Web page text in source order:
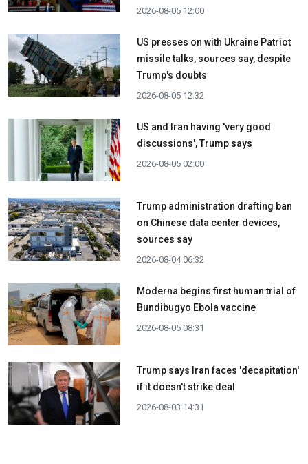
2026-08-05 12:00
US presses on with Ukraine Patriot
missile talks, sources say, despite
Trump's doubts
2026-08-05 12:32
US and Iran having 'very good
discussions', Trump says
2026-08-05 02:00
Trump administration drafting ban
on Chinese data center devices,
sources say
2026-08-04 06:32
Moderna begins first human trial of
Bundibugyo Ebola vaccine
2026-08-05 08:31
Trump says Iran faces 'decapitation'
if it doesn't strike deal
2026-08-03 14:31